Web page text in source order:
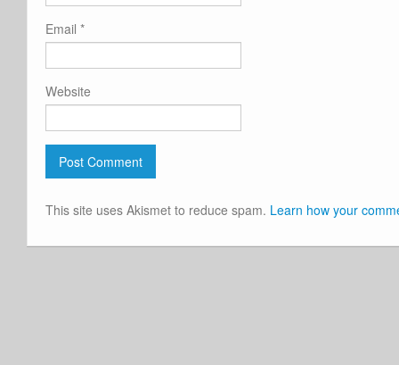
Email *
Website
This site uses Akismet to reduce spam. Learn how your